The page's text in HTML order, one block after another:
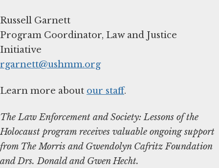
Russell Garnett
Program Coordinator, Law and Justice
rgarnett@ushmm.org
Learn more about our staff.
The Law Enforcement and Society: Lessons of the
Holocaust program receives valuable ongoing support
from The Morris and Gwendolyn Cafritz Foundation
and Drs. Donald and Gwen Hecht.